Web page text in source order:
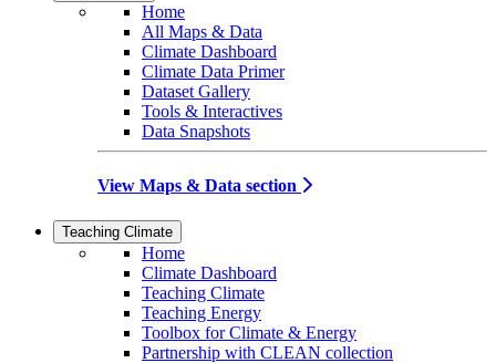
Home
All Maps & Data
Climate Dashboard
Climate Data Primer
Dataset Gallery
Tools & Interactives
Data Snapshots
View Maps & Data section
Teaching Climate
Home
Climate Dashboard
Teaching Climate
Teaching Energy
Toolbox for Climate & Energy
Partnership with CLEAN collection